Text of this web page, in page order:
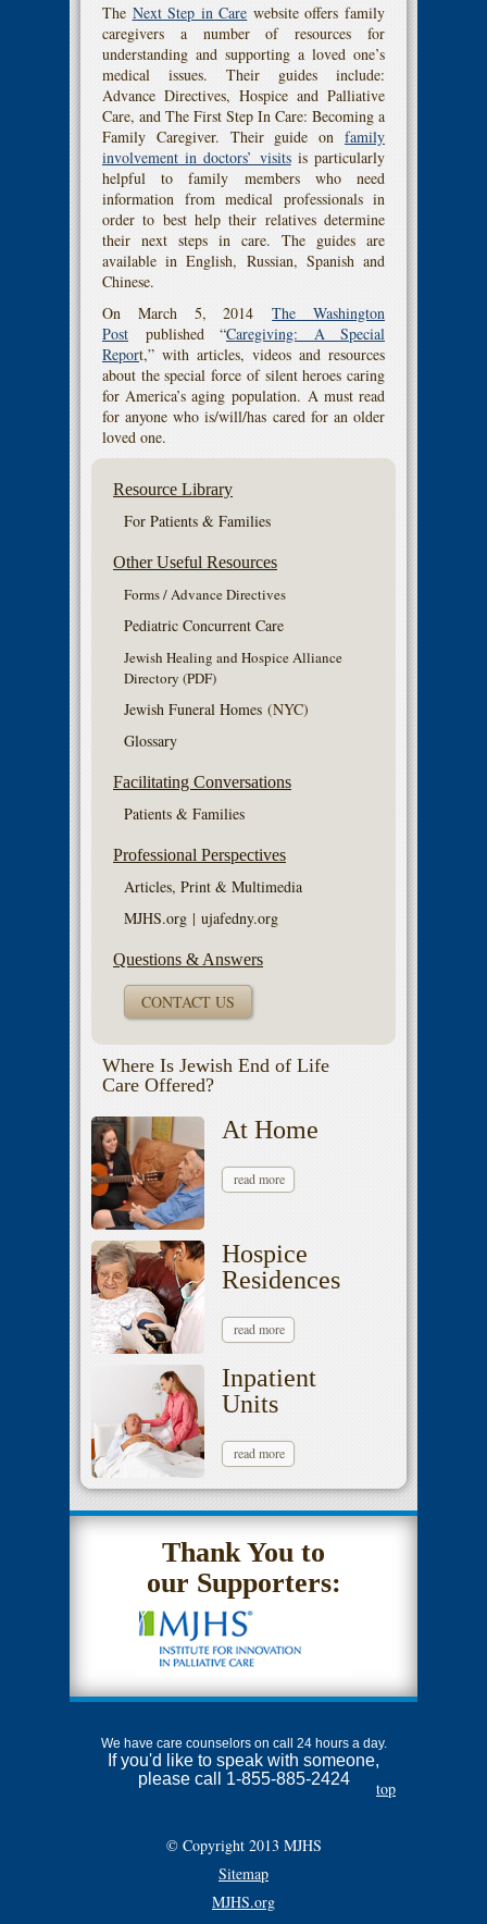
The Next Step in Care website offers family
caregivers a number of resources for
understanding and supporting a loved one’s
medical issues. Their guides include:
Advance Directives, Hospice and Palliative
Care, and The First Step In Care: Becoming a
Family Caregiver. Their guide on family
involvement in doctors’ visitsis particularly
helpful to family members who need
information from medical professionals in
order to best help their relatives determine
their next steps in care. The guides are
available in English, Russian, Spanish and
Chinese.
On March 5, 2014The Washington
Post published “Caregiving: A Special
Report,” with articles, videos and resources
about the special force of silent heroes caring
for America’s aging population. A must read
for anyone who is/will/has cared for an older
loved one.
Resource Library
For Patients & Families
Other Useful Resources
Forms / Advance Directives
Pediatric Concurrent Care
Jewish Healing and Hospice Alliance
Directory (PDF)
Jewish Funeral Homes (NYC)
Glossary
Facilitating Conversations
Patients & Families
Professional Perspectives
Articles, Print & Multimedia
MJHS.org | ujafedny.org
Questions & Answers
CONTACT US
Where Is Jewish End of Life
Care Offered?
At Home
read more
Hospice
Residences
read more
Inpatient
Units
read more
Thank You to
our Supporters:
We have care counselors on call 24 hours a day.
If you'd like to speak with someone,
please call 1-855-885-2424
© Copyright 2013 MJHS
Sitemap
MJHS.org
top